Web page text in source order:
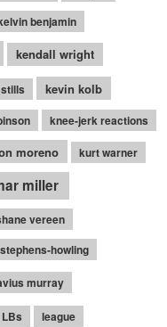
benjamin
kendall wright
kevin kolb
knee-jerk reactions
moreno kurt warner
miller
vereen
howling
murray
LBs league